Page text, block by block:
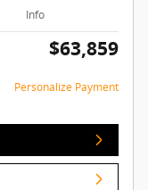
Info
$63,859
Personalize Payment